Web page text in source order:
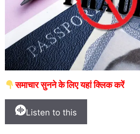
समाचार सुनने के लिए यहां क्लिक करें
Listen to this